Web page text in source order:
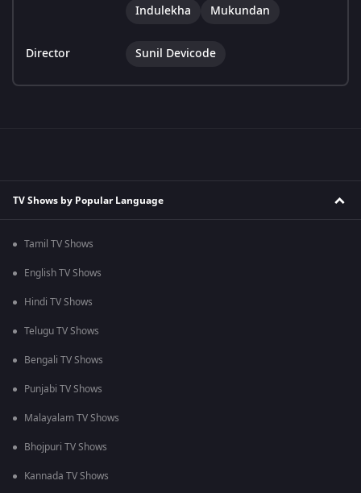
Indulekha
Mukundan
Director Sunil Devicode
TV Shows by Popular Language
Tamil TV Shows
English TV Shows
Hindi TV Shows
Telugu TV Shows
Bengali TV Shows
Punjabi TV Shows
Malayalam TV Shows
Bhojpuri TV Shows
Kannada TV Shows